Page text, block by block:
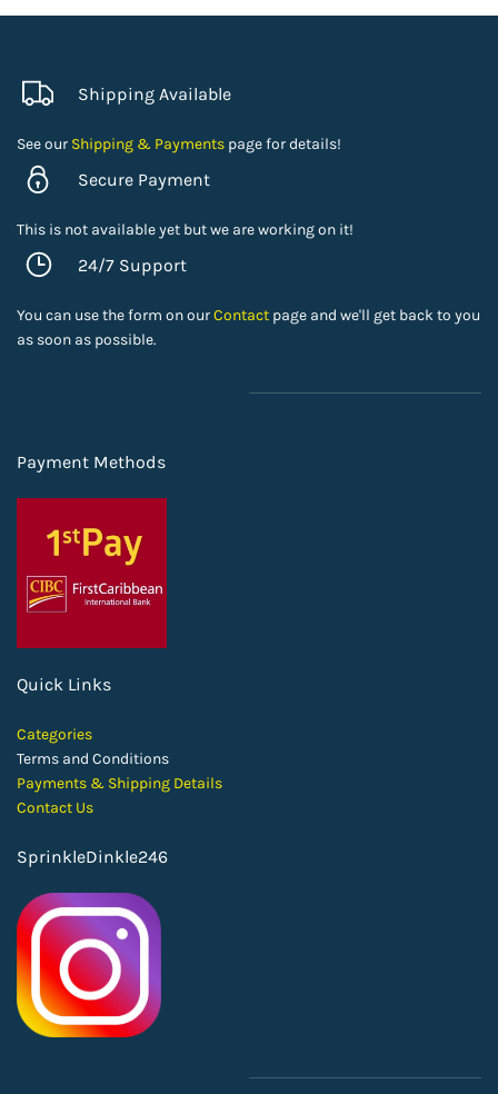
Shipping Available
See our Shipping & Payments page for details!
Secure Payment
This is not available yet but we are working on it!
24/7 Support
You can use the form on ourContact page and we'll get back to you
as soon as possible.
Payment Methods
Quick Links
Categories
Terms and Conditions
Payments & Shipping Details
Contact Us
SprinkleDinkle246